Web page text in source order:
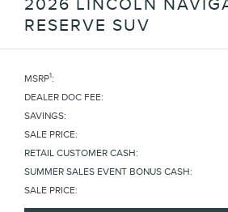
2026 LINCOLN
RESERVE SUV
MSRP1:
DEALER DOC FEE:
SAVINGS:
SALE PRICE:
RETAIL CUSTOMER CASH:
SUMMER SALES EVENT BONUS CASH:
SALE PRICE: